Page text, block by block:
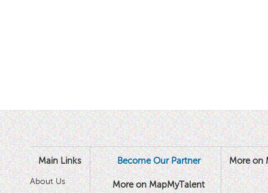
Main Links
About Us
Become Our Partner
More on MapMyTalent
More on